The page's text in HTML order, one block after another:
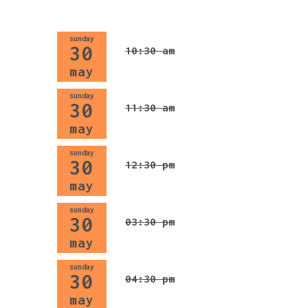
sunday
30
may
10:30 am
sunday
30
may
11:30 am
sunday
30
may
12:30 pm
sunday
30
may
03:30 pm
sunday
30
may
04:30 pm